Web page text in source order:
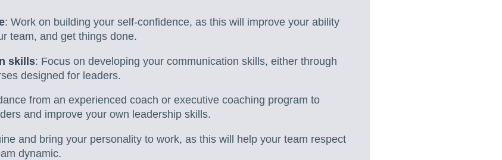
: Work on building your self-confidence, as this will improve your ability
team, and get things done.
skills: Focus on developing your communication skills, either through
designed for leaders.
from an experienced coach or executive coaching program to
and improve your own leadership skills.
and bring your personality to work, as this will help your team respect
dynamic.